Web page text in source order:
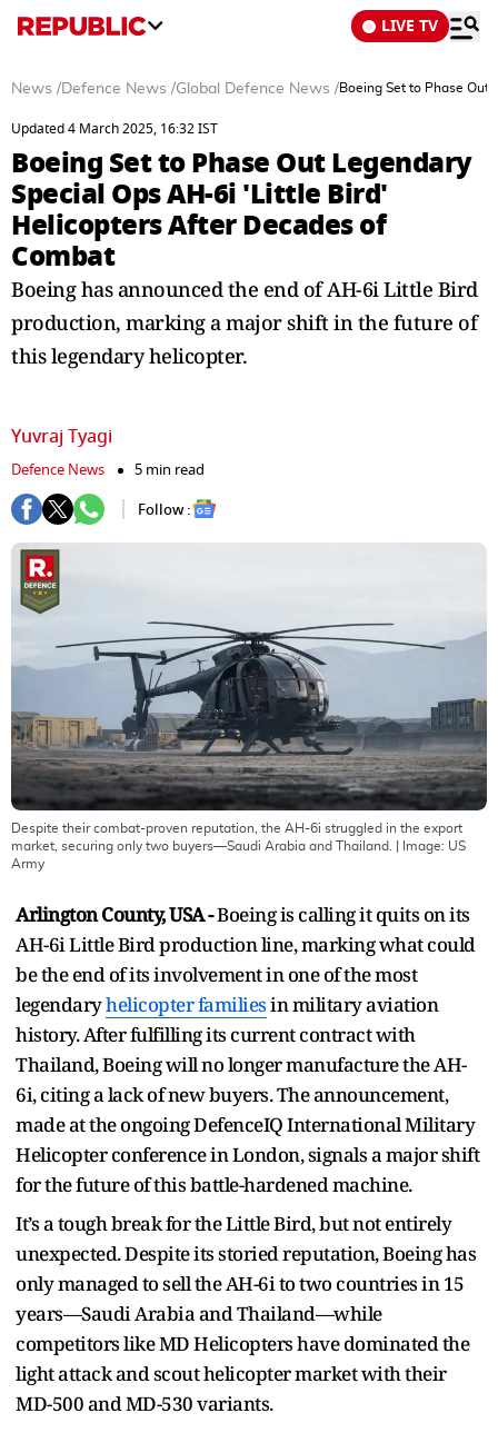
LIVE TV
News /Defence News /Global Defence News /Boeing Set to Phase
Updated 4 March 2025, 16:32 IST
Boeing Set to Phase Out Legendary
Special Ops AH-6i 'Little Bird'
Helicopters After Decades of
Combat
Boeing has announced the end of AH-6i Little Bird
production, marking a major shift in the future of
this legendary helicopter.
Yuvraj Tyagi
Defence News
5 min read
Follow :
Despite their combat-proven reputation, the AH-6i struggled in the export
market, securing only two buyers—Saudi Arabia and Thailand.
| Image: US
Army
Arlington County, USA -Boeing is calling it quits on its
AH-6i Little Bird production line, marking what could
be the end of its involvement in one of the most
legendaryhelicopter familiesin military aviation
history. After fulfilling its current contract with
Thailand, Boeing will no longer manufacture the AH-
6i, citing a lack of new buyers. The announcement,
made at the ongoing DefenceIQ International Military
Helicopter conference in London, signals a major shift
for the future of this battle-hardened machine.
It’s a tough break for the Little Bird, but not entirely
unexpected. Despite its storied reputation, Boeing has
only managed to sell the AH-6i to two countries in 15
years—Saudi Arabia and Thailand—while
competitors like MD Helicopters have dominated the
light attack and scout helicopter market with their
MD-500 and MD-530 variants.